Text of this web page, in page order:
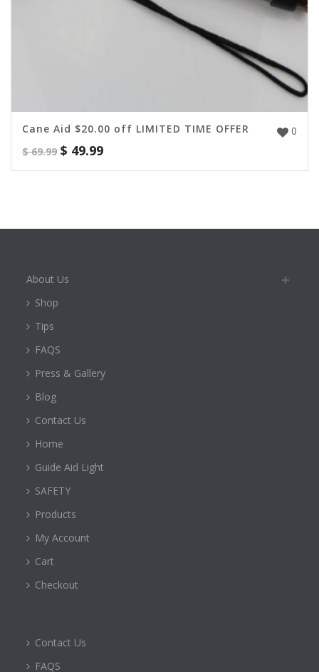
0
Cane Aid $20.00 off LIMITED TIME OFFER
$69.99 $ 49.99
About Us
Shop
Tips
FAQS
Press & Gallery
Blog
Contact Us
Home
Guide Aid Light
SAFETY
Products
My Account
Cart
Checkout
Contact Us
FAQS